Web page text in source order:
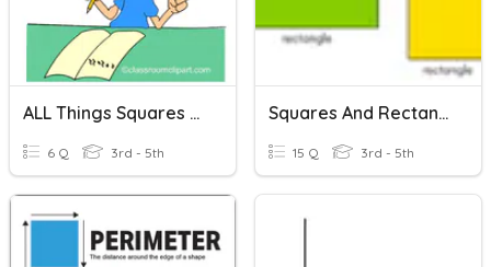
ALL Things Squares And Rectangles!
6 Q 3rd - 5th
Squares And Rectangles
15 Q 3rd - 5th